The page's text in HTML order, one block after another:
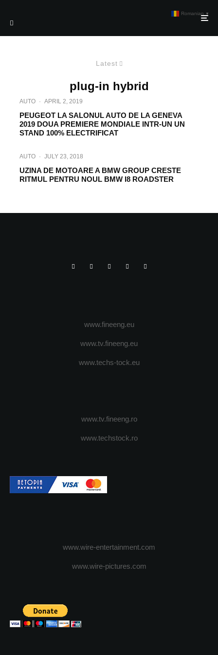
Latest
plug-in hybrid
AUTO · APRIL 2, 2019
PEUGEOT LA SALONUL AUTO DE LA GENEVA
2019 DOUA PREMIERE MONDIALE INTR-UN UN
STAND 100% ELECTRIFICAT
AUTO · JULY 23, 2018
UZINA DE MOTOARE A BMW GROUP CRESTE
RITMUL PENTRU NOUL BMW I8 ROADSTER
www.fineeng.eu
www.tv.fineeng.eu
www.techs-tock.eu
www.tv.fineeng.ro
www.techstock.ro
www.wire-entertainment.com
www.wire-pictures.com
Romanian ▼